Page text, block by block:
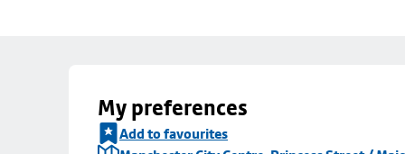
My preferences
Add to favourites